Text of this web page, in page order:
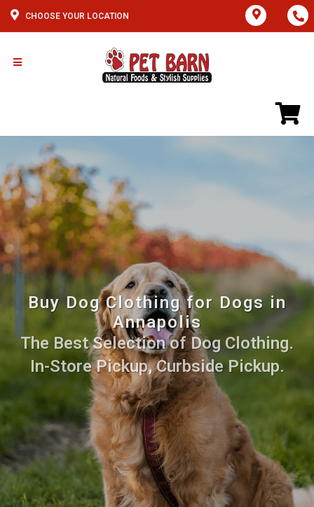
CHOOSE YOUR LOCATION
Buy Dog Clothing for Dogs in
Annapolis
The Best Selection of Dog Clothing.
In-Store Pickup, Curbside Pickup.